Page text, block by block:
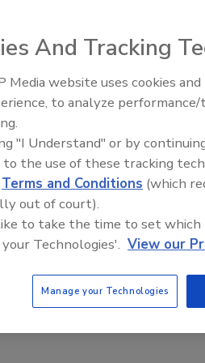
combines the two
This combination
of substrates,
use in a range
expands
the door
competitive, to
new design and
been designed to reach
Never before has there been a
And Tracking
Media website uses cookies
to analyze
"I Understand" or by
to the use of these tracking
Terms and Conditions (which
out of court).
to take the time to set which
Technologies'. View our
Manage your Technologies